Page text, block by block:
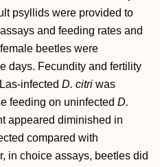
psyllids were provided to
and feeding rates and
beetles were
days. Fecundity and fertility
Las‐infected D. citri was
feeding on uninfected D.
appeared diminished in
compared with
in choice assays, beetles did